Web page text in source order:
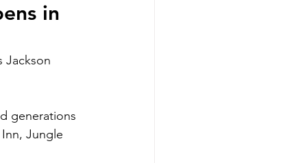
in
Jackson
generations
Jungle